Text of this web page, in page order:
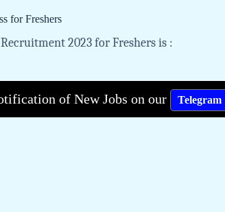
for Freshers
2023 for Freshers is :
of New Jobs on our Telegram